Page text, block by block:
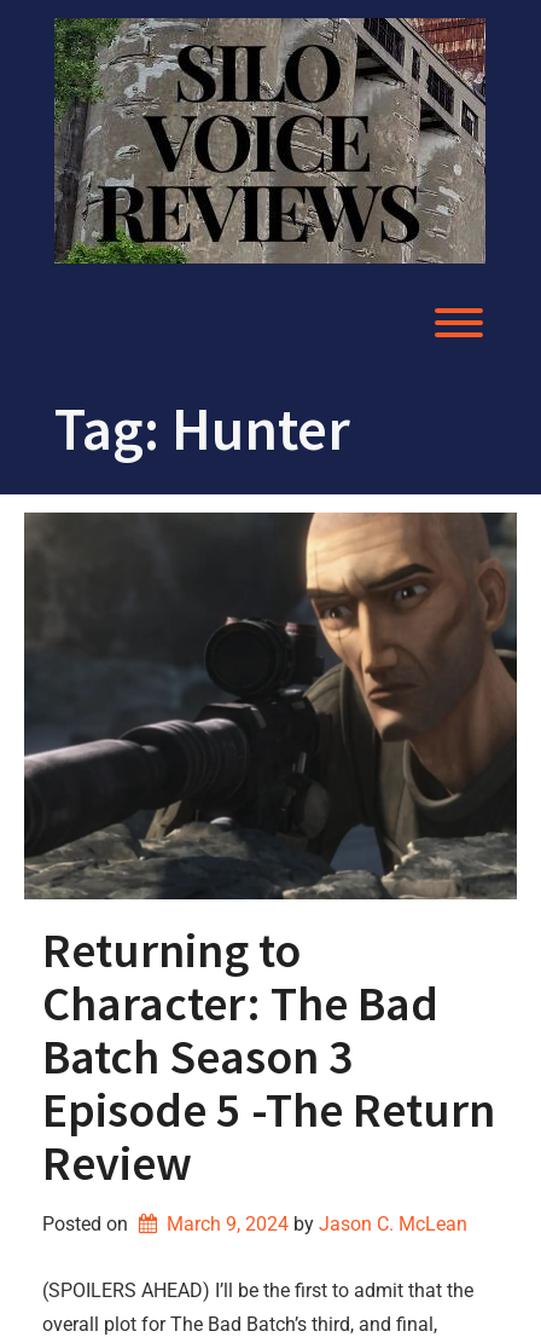
content
Tag: Hunter
Returning to
Character: The Bad
Batch Season 3
Episode 5 -The Return
Review
Posted on March 9, 2024 by Jason C. McLean
(SPOILERS AHEAD) I’ll be the first to admit that the
overall plot for The Bad Batch’s third, and final,